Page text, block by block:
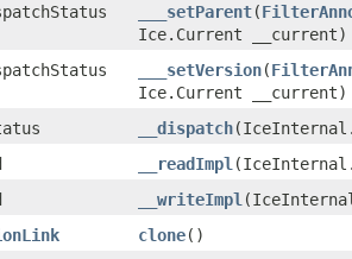
___setParent(
Ice.Current __current)
___setVersion(
Ice.Current __current)
__dispatch
__readImpl
__writeImpl
clone()